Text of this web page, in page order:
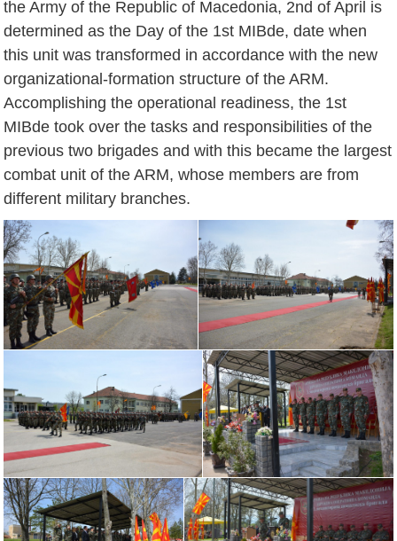
the Army of the Republic of Macedonia, 2nd of April is
determined as the Day of the 1st MIBde, date when
this unit was transformed in accordance with the new
organizational-formation structure of the ARM.
Accomplishing the operational readiness, the 1st
MIBde took over the tasks and responsibilities of the
previous two brigades and with this became the largest
combat unit of the ARM, whose members are from
different military branches.